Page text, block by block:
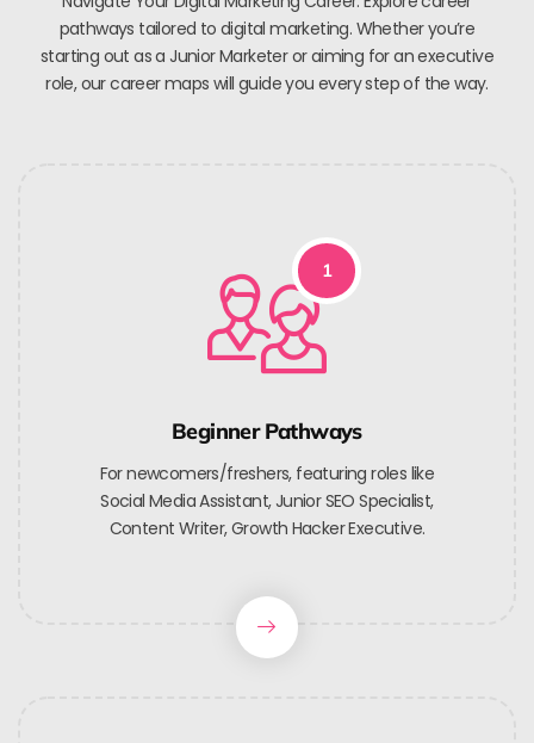
pathways tailored to digital marketing. Whether you’re
starting out as a Junior Marketer or aiming for an executive
role, our career maps will guide you every step of the way.
1
Beginner Pathways
For newcomers/freshers, featuring roles like
Social Media Assistant, Junior SEO Specialist,
Content Writer, Growth Hacker Executive.